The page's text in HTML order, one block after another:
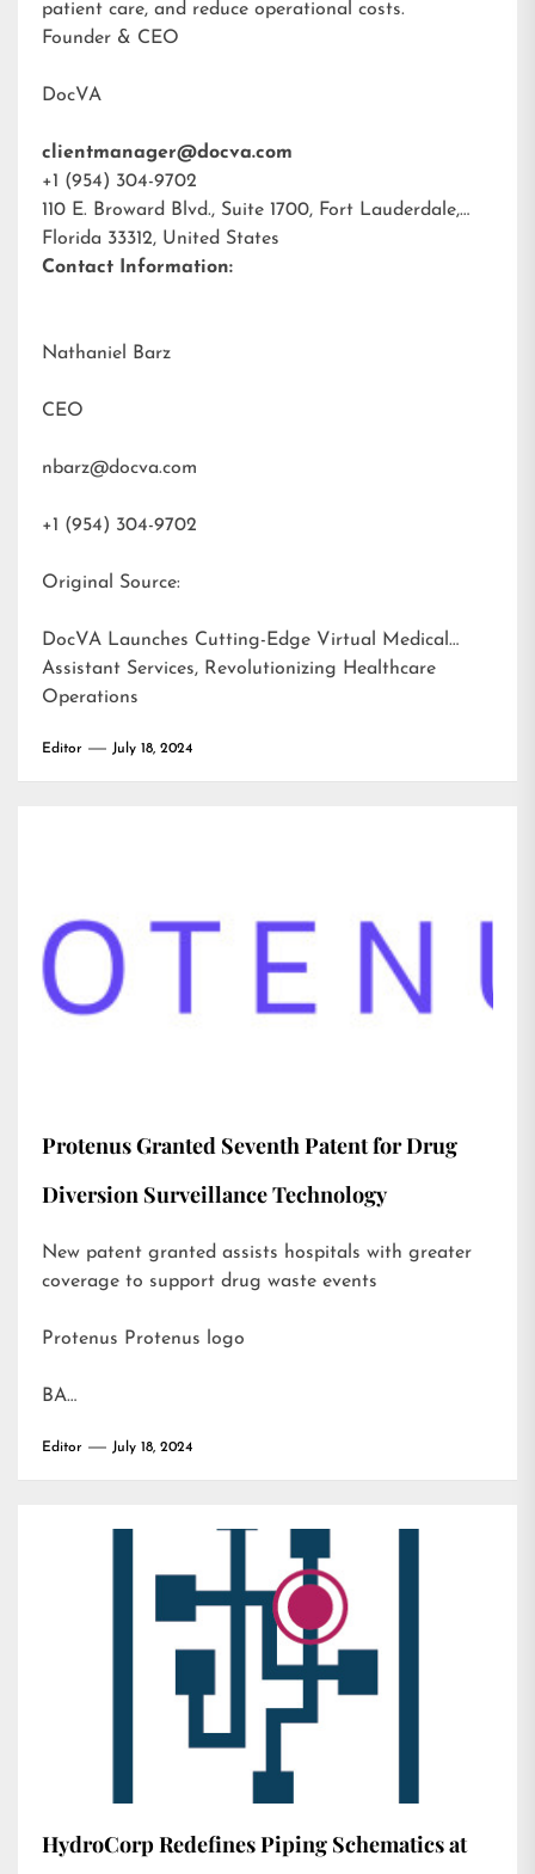
patient care, and reduce operational costs.
Founder & CEO
DocVA
clientmanager@docva.com
+1 (954) 304-9702
110 E. Broward Blvd., Suite 1700, Fort Lauderdale,
Florida 33312, United States
Contact Information:
Nathaniel Barz
CEO
nbarz@docva.com
+1 (954) 304-9702
Original Source:
DocVA Launches Cutting-Edge Virtual Medical
Assistant Services, Revolutionizing Healthcare
Operations
Editor July 18, 2024
Protenus Granted Seventh Patent for Drug
Diversion Surveillance Technology
New patent granted assists hospitals with greater
coverage to support drug waste events
Protenus Protenus logo
BA…
Editor July 18, 2024
HydroCorp Redefines Piping Schematics at